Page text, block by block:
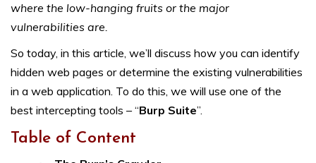
where the low-hanging fruits or the major
vulnerabilities are.
So today, in this article, we’ll discuss how you can identify
hidden web pages or determine the existing vulnerabilities
in a web application. To do this, we will use one of the
best intercepting tools – “Burp Suite”.
Table of Content